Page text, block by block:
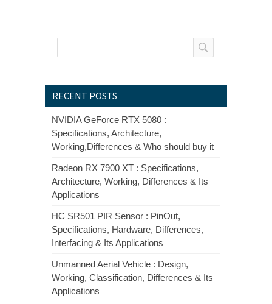
RECENT POSTS
NVIDIA GeForce RTX 5080 :
Specifications, Architecture,
Working,Differences & Who should buy it
Radeon RX 7900 XT : Specifications,
Architecture, Working, Differences & Its
Applications
HC SR501 PIR Sensor : PinOut,
Specifications, Hardware, Differences,
Interfacing & Its Applications
Unmanned Aerial Vehicle : Design,
Working, Classification, Differences & Its
Applications